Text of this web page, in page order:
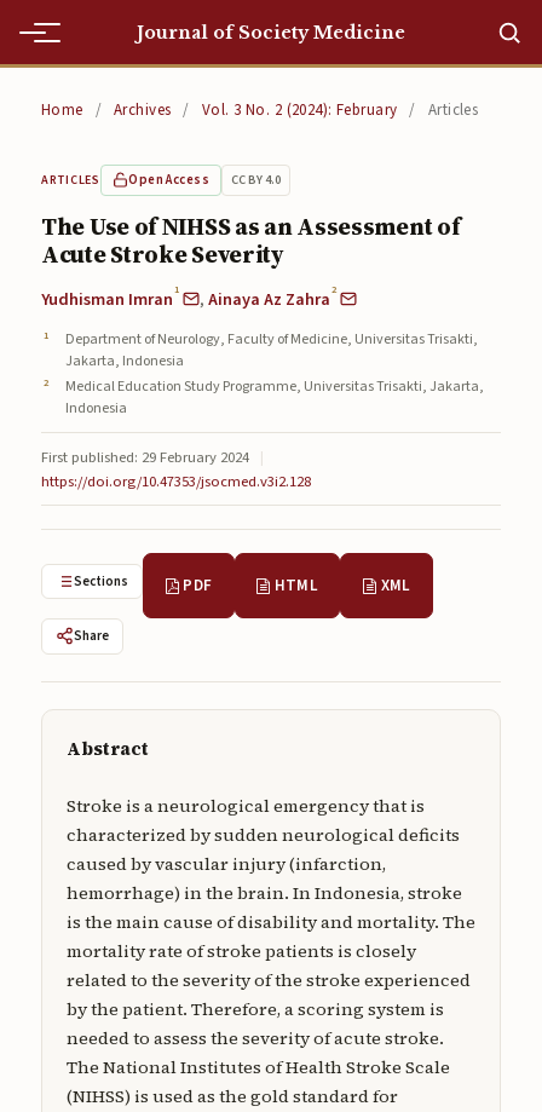
Journal of Society Medicine
Editorial Team
Editorial Team
Current
Current
Archives
Archives
Submissions
Submissions
About the Journal
Privacy Statement
Contact
Publisher
Articles in Press
Articles in Press
Submit a manuscript
Home / Archives / Vol. 3 No. 2 (2024): February / Articles
ARTICLES Open Access CC BY 4.0
The Use of NIHSS as an Assessment of
Acute Stroke Severity
Yudhisman Imran1 ,Ainaya Az Zahra2
Department of Neurology, Faculty of Medicine, Universitas Trisakti,
Jakarta, Indonesia
Medical Education Study Programme, Universitas Trisakti, Jakarta,
Indonesia
First published: 29 February 2024 |
https://doi.org/10.47353/jsocmed.v3i2.128
Sections PDF HTML XML
Share
Abstract
Stroke is a neurological emergency that is
characterized by sudden neurological deficits
caused by vascular injury (infarction,
hemorrhage) in the brain. In Indonesia, stroke
is the main cause of disability and mortality. The
mortality rate of stroke patients is closely
related to the severity of the stroke experienced
by the patient. Therefore, a scoring system is
needed to assess the severity of acute stroke.
The National Institutes of Health Stroke Scale
(NIHSS) is used as the gold standard for